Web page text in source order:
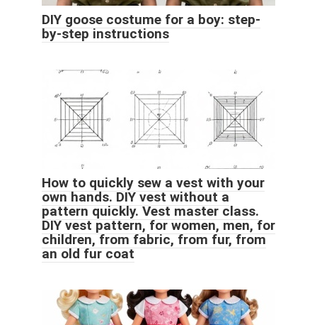
DIY goose costume for a boy: step-
by-step instructions
How to quickly sew a vest with your
own hands. DIY vest without a
pattern quickly. Vest master class.
DIY vest pattern, for women, men, for
children, from fabric, from fur, from
an old fur coat